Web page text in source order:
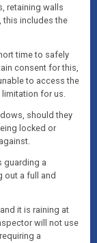
retaining walls
this includes the
time to safely
consent for this,
to access the
for us.
should they
locked or
guarding a
out a full and
it is raining at
will not use
a